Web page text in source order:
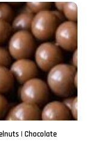
| Chocolate